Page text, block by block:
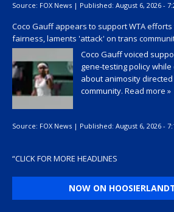
Source: FOX News | Published: August 6, 2026 -
Coco Gauff appears to support WTA
fairness, laments 'attack' on trans
Coco Gauff voiced
gene-testing policy
about animosity
community. Read more »
Source: FOX News | Published: August 6, 2026 -
“CLICK FOR MORE HEADLINES
NOW ON